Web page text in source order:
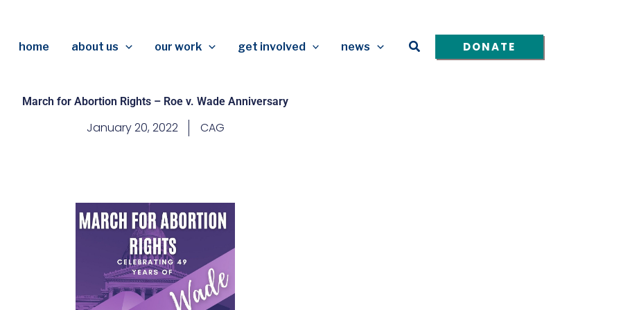
home about us our work get involved news Search DONATE
March for Abortion Rights – Roe v. Wade Anniversary
January 20, 2022 CAG